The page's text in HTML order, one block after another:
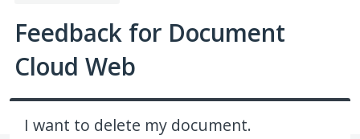
Feedback for Document
Cloud Web
I want to delete my document.